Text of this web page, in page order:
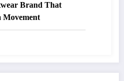
Brand That
Movement